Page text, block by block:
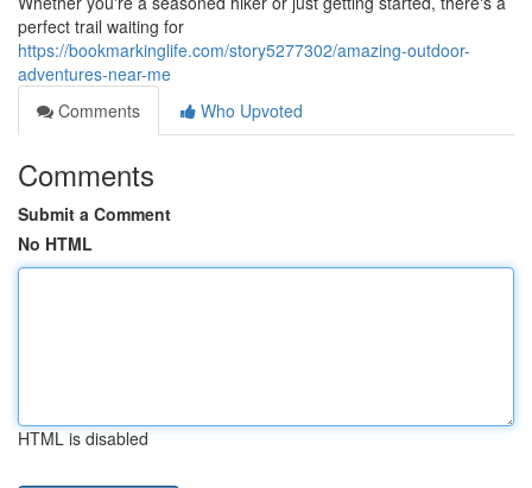
perfect trail waiting for
https://bookmarkinglife.com/story5277302/amazing-outdoor-
adventures-near-me
Comments
Who Upvoted
Comments
Submit a Comment
No HTML
HTML is disabled